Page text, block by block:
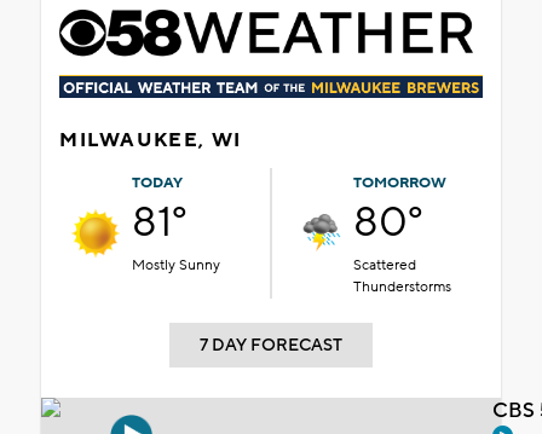
MILWAUKEE, WI
TODAY
81°
Mostly Sunny
TOMORROW
80°
Scattered
Thunderstorms
7 DAY FORECAST